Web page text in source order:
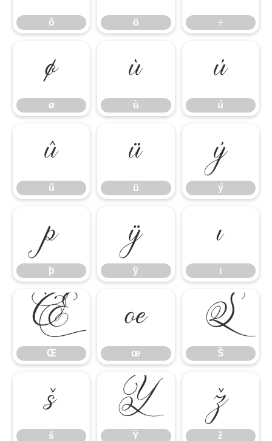
õ ö ÷
ø
ø ù
ù ú
ú
û
û ü
ü ý
ý
þ
þ ÿ
ÿ ı
ı
Œ
Œ œ
œ Š
Š
š
š Ÿ
Ÿ ž
ž